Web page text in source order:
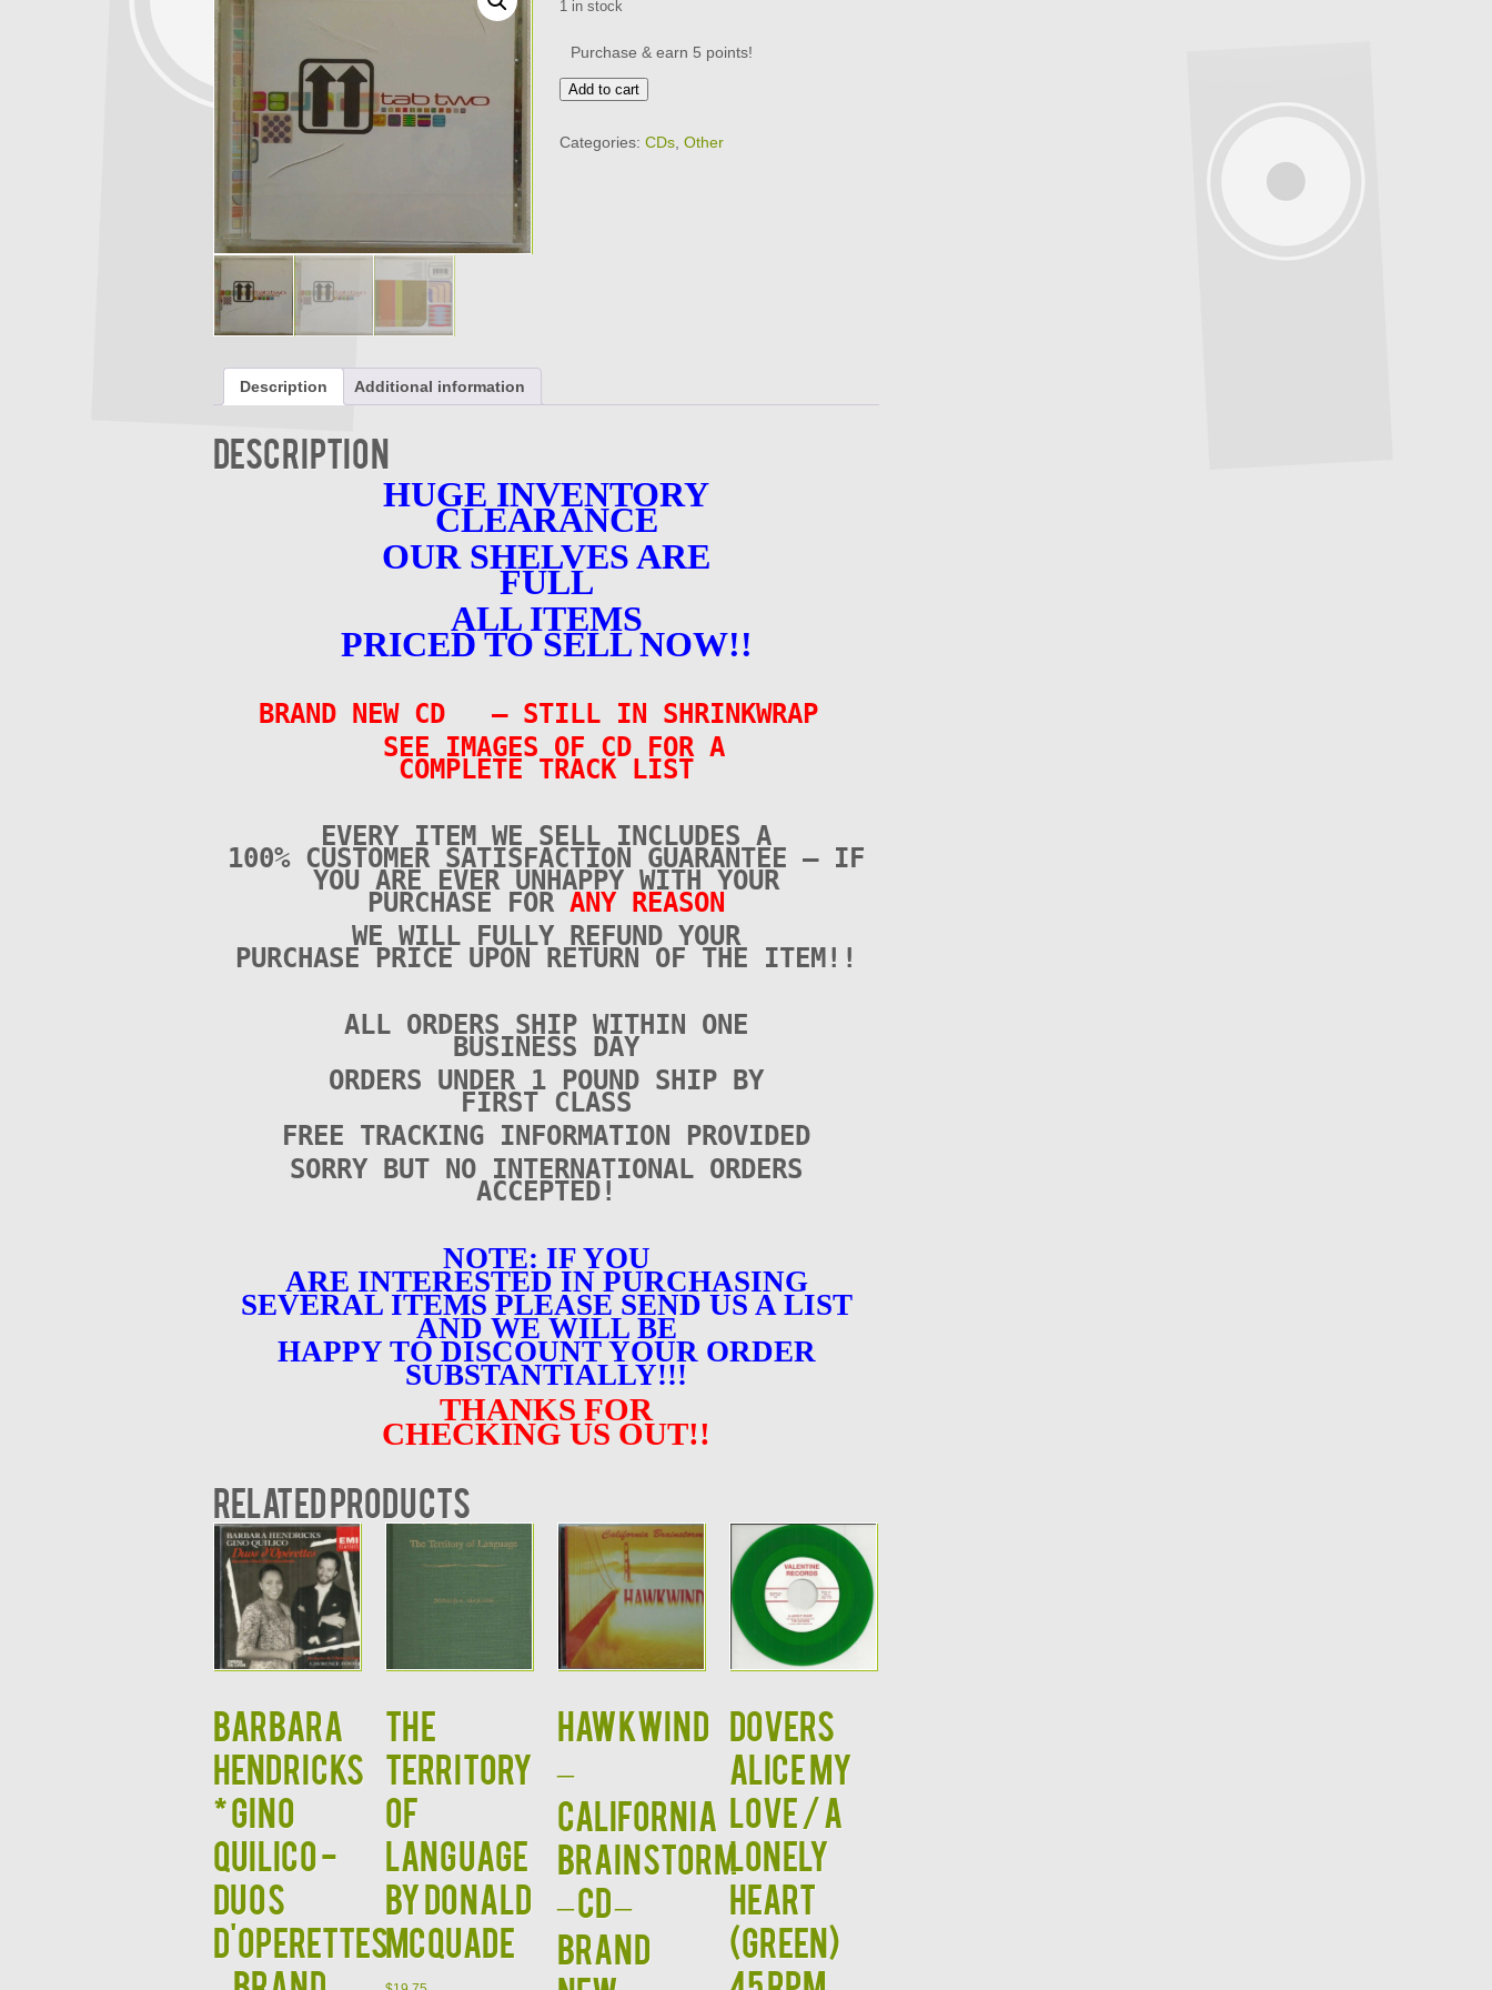
1 in stock
Purchase & earn 5 points!
TAB
TWO
19
Add to cart
Categories: CDs Other
Description Additional information
Description
HUGE INVENTORY
CLEARANCE
OUR SHELVES ARE
FULL
ALL ITEMS
PRICED TO SELL NOW!!
BRAND NEW CD – STILL IN SHRINKWRAP
SEE IMAGES OF CD FOR A
COMPLETE TRACK LIST
EVERY ITEM WE SELL INCLUDES A
100% CUSTOMER SATISFACTION GUARANTEE – IF
YOU ARE EVER UNHAPPY WITH YOUR
PURCHASE FOR ANY REASON
WE WILL FULLY REFUND YOUR
PURCHASE PRICE UPON RETURN OF THE ITEM!!
ALL ORDERS SHIP WITHIN ONE
BUSINESS DAY
ORDERS UNDER 1 POUND SHIP BY
FIRST CLASS
FREE TRACKING INFORMATION PROVIDED
SORRY BUT NO INTERNATIONAL ORDERS
ACCEPTED!
NOTE: IF YOU
ARE INTERESTED IN PURCHASING
SEVERAL ITEMS PLEASE SEND US A LIST
AND WE WILL BE
HAPPY TO DISCOUNT YOUR ORDER
SUBSTANTIALLY!!!
THANKS FOR
CHECKING US OUT!!
Related products
BARBARA
HENDRICKS
* GINO
QUILICO -
Duos
d'Operettes
THE
TERRITORY
OF
LANGUAGE
by Donald
McQuade
HAWKWIND
–
California
Brainstorm
– CD –
BRAND
Dovers
Alice My
Love / A
Lonely
Heart
(GREEN)